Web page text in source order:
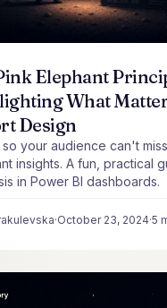
Elephant
What
Design
your audience can't
insights. A fun, practical
in Power BI dashboards.
·October 23, 2024·5